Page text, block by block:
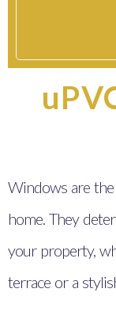
Windows are
home. They
your property,
terrace or a